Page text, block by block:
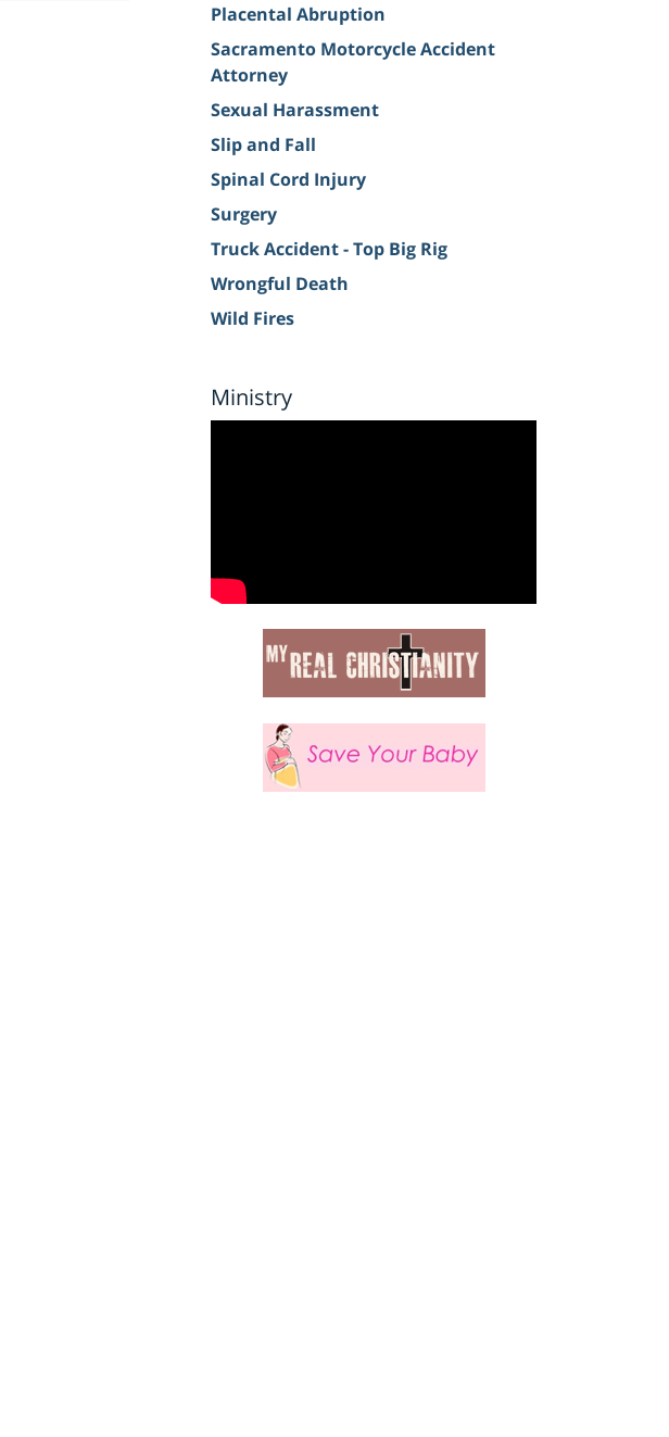
Placental Abruption
Sacramento Motorcycle Accident
Attorney
Sexual Harassment
Slip and Fall
Spinal Cord Injury
Surgery
Truck Accident - Top Big Rig
Wrongful Death
Wild Fires
Ministry